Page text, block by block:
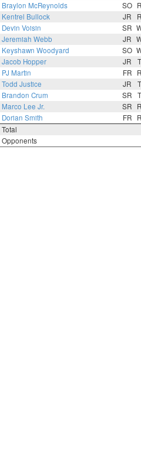
Braylon McReynolds SO
Kentrel Bullock JR
Devin Voisin SR
Jeremiah Webb JR
Keyshawn Woodyard SO
Jacob Hopper JR
PJ Martin FR
Todd Justice JR
Brandon Crum SR
Marco Lee Jr. SR
Dorian Smith FR
Total
Opponents